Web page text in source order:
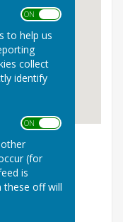
ON OFF
to help us
collect
identify
ON OFF
(for
is
these off will
4UB